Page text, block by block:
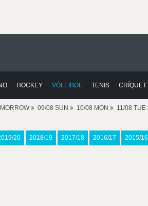
HOCKEY VÓLEIBOL TENIS CRÍQUET
09/08 SUN 10/08 MON 11/08 TUE
20 2018/19 2017/18 2016/17 2015/16